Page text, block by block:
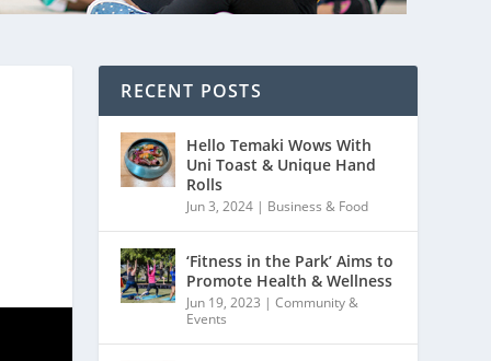
RECENT POSTS
Hello Temaki Wows With
Uni Toast & Unique Hand
Rolls
Jun 3, 2024 | Business & Food
‘Fitness in the Park’ Aims to
Promote Health & Wellness
Jun 19, 2023 |Community &
Events